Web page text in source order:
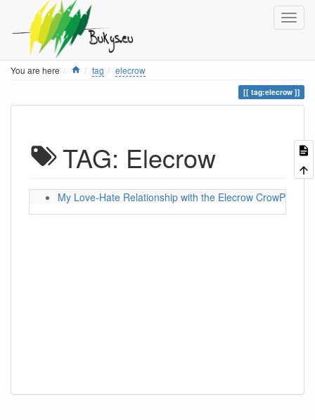
You are here Home
tag elecrow
tag:elecrow
TAG: Elecrow
My Love-Hate Relationship with the Elecrow CrowPanel